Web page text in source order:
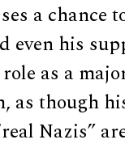
a chance
his
as a
as though
Nazis”